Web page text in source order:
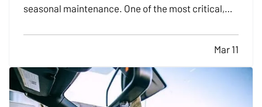
seasonal maintenance. One of the most critical,
knowing how and when to shut off your utilities. In a
moment of crisis, like a burst pipe or suspected gas
leak,…
Mar 11